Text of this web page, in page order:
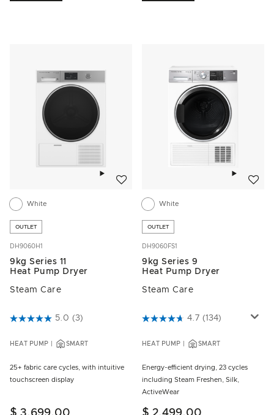
White
OUTLET
DH9060H1
9kg Series 11
Heat Pump Dryer
Steam Care
4.6 out of 5 Customer Rating
5.0 (3)
HEAT PUMP SMART
25+ fabric care cycles, with intuitive
touchscreen display
White
OUTLET
DH9060FS1
9kg Series 9
Heat Pump Dryer
Steam Care
4.6 out of 5 Customer Rating
4.7 (134)
HEAT PUMP SMART
Energy-efficient drying, 23 cycles
including Steam Freshen, Silk,
ActiveWear